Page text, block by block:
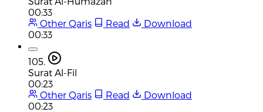
00:33
Other Qaris
Read
Download
00:33
105.
Surat Al-Fil
00:23
Other Qaris
Read
Download
00:23